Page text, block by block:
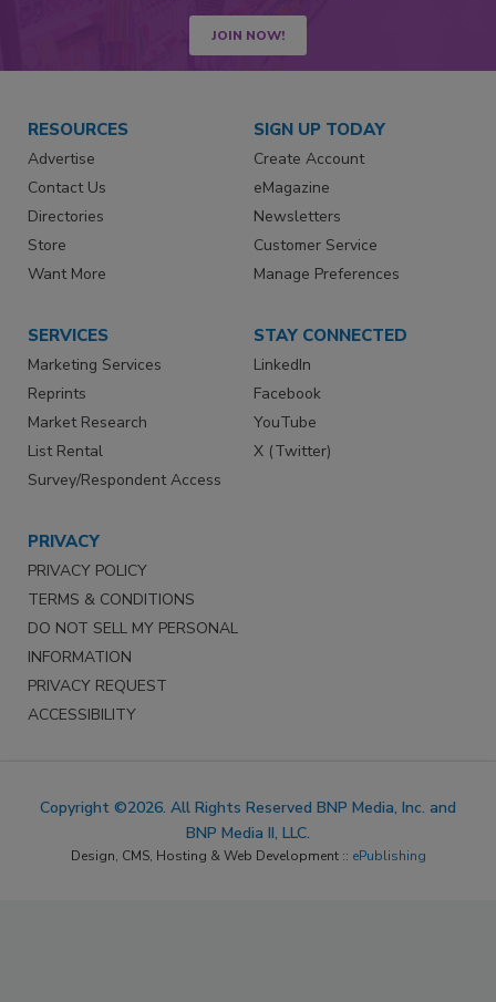
JOIN NOW!
RESOURCES
Advertise
Contact Us
Directories
Store
Want More
SIGN UP TODAY
Create Account
eMagazine
Newsletters
Customer Service
Manage Preferences
SERVICES
Marketing Services
Reprints
Market Research
List Rental
Survey/Respondent Access
STAY CONNECTED
LinkedIn
Facebook
YouTube
X (Twitter)
PRIVACY
PRIVACY POLICY
TERMS & CONDITIONS
DO NOT SELL MY PERSONAL
INFORMATION
PRIVACY REQUEST
ACCESSIBILITY
Copyright ©2026. All Rights Reserved BNP Media, Inc. and
BNP Media II, LLC.
Design, CMS, Hosting & Web Development :: ePublishing